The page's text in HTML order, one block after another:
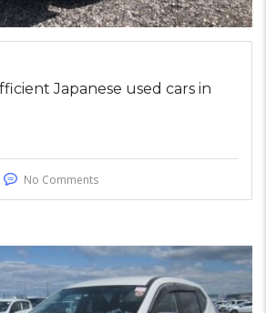
Japanese used cars in
No Comments